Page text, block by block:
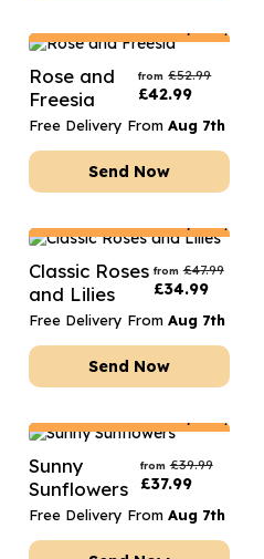
Rose and
Freesia
from £52.99
£42.99
Free Delivery From Aug 7th
Send Now
Classic Roses
and Lilies
from £47.99
£34.99
Free Delivery From Aug 7th
Send Now
Sunny
Sunflowers
from £39.99
£37.99
Free Delivery From Aug 7th